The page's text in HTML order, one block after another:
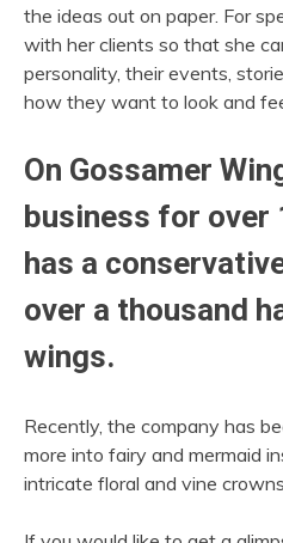
the ideas out on paper. For
with her clients so that she
personality, their events,
how they want to look and
On Gossamer
business for over
has a
over a thousand
wings.
Recently, the company has
more into fairy and mermaid
intricate floral and vine crowns.